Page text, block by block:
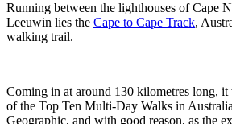
Running between the lighthouses of Cape
Leeuwin lies the Cape to Cape Track,
walking trail.
Coming in at around 130 kilometres long, it
of the Top Ten Multi-Day Walks in
Geographic, and with good reason, as the